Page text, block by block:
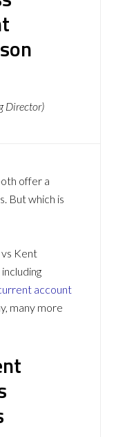
Director)
offer a
But which is
Kent
account
many more